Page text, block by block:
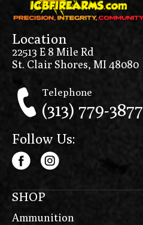
Location
22513 E 8 Mile Rd
St. Clair Shores, MI 48080
Telephone
(313) 779-3877
Follow Us:
SHOP
Ammunition